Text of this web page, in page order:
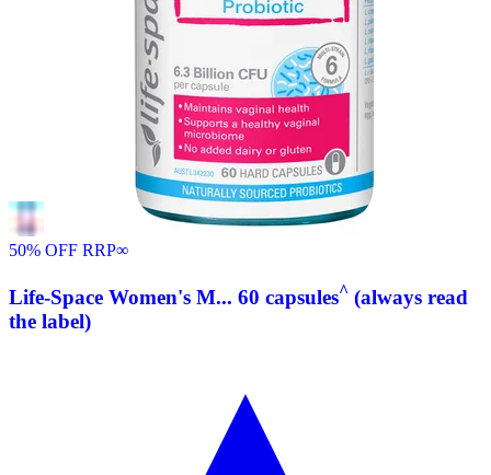
50% OFF RRP∞
Life-Space Women's M... 60 capsules^ (always read
the label)